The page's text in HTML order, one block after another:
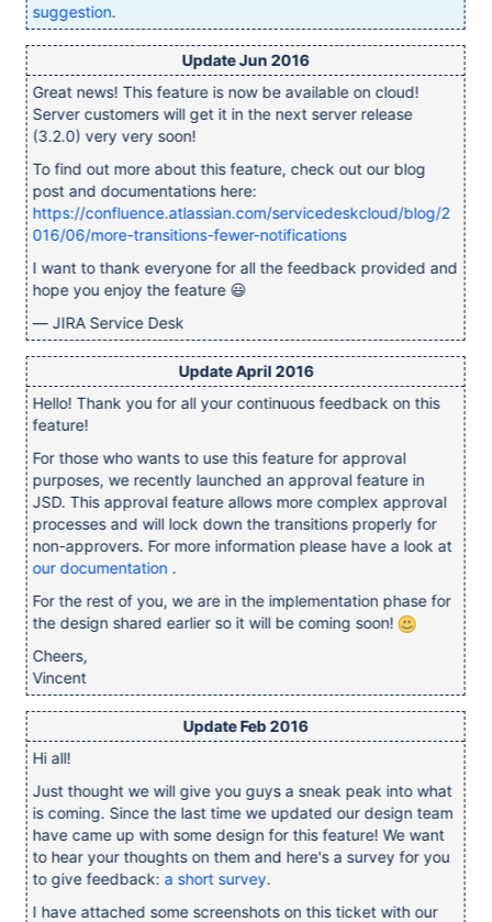
suggestion.
Update Jun 2016
Great news! This feature is now be available on cloud!
Server customers will get it in the next server release
(3.2.0) very very soon!
To find out more about this feature, check out our blog
post and documentations here:
https://confluence.atlassian.com/servicedeskcloud/blog/2
016/06/more-transitions-fewer-notifications
I want to thank everyone for all the feedback provided and
hope you enjoy the feature 😃
— JIRA Service Desk
Update April 2016
Hello! Thank you for all your continuous feedback on this
feature!
For those who wants to use this feature for approval
purposes, we recently launched an approval feature in
JSD. This approval feature allows more complex approval
processes and will lock down the transitions properly for
non-approvers. For more information please have a look at
our documentation .
For the rest of you, we are in the implementation phase for
the design shared earlier so it will be coming soon!
Cheers,
Vincent
Update Feb 2016
Hi all!
Just thought we will give you guys a sneak peak into what
is coming. Since the last time we updated our design team
have came up with some design for this feature! We want
to hear your thoughts on them and here's a survey for you
to give feedback: a short survey.
I have attached some screenshots on this ticket with our